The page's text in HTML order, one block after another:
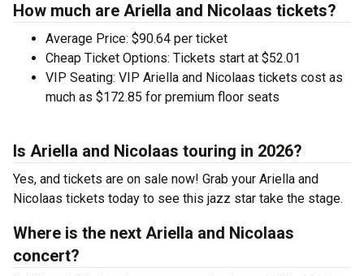
How much are Ariella and Nicolaas tickets?
Average Price: $90.64 per ticket
Cheap Ticket Options: Tickets start at $52.01
VIP Seating: VIP Ariella and Nicolaas tickets cost as
much as $172.85 for premium floor seats
Is Ariella and Nicolaas touring in 2026?
Yes, and tickets are on sale now! Grab your Ariella and
Nicolaas tickets today to see this jazz star take the stage.
Where is the next Ariella and Nicolaas
concert?